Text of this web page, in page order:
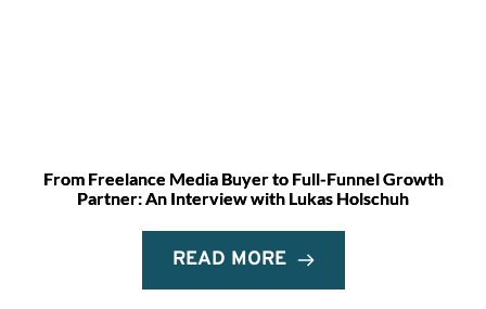
From Freelance Media Buyer to Full-Funnel Growth
Partner: An Interview with Lukas Holschuh
READ MORE